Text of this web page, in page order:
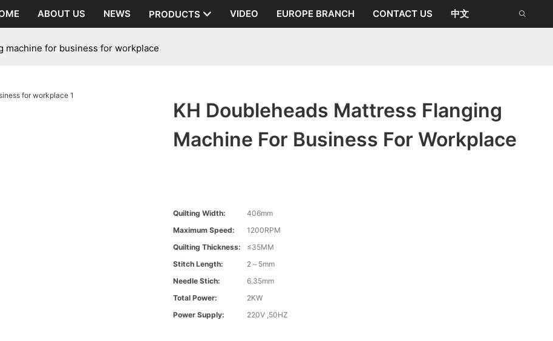
ABOUT US NEWS PRODUCTS VIDEO EUROPE BRANCH CONTACT US 中文
machine for business for workplace
KH Doubleheads Mattress Flanging
Machine For Business For Workplace
Quilting Width:
406mm
Maximum Speed:
1200RPM
Quilting Thickness:
≤35MM
Stitch Length:
2～5mm
Needle Stich:
6.35mm
Total Power:
2KW
Power Supply:
220V ,50HZ